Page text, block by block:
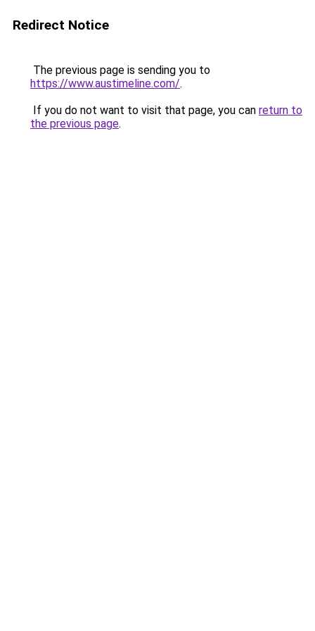
Redirect Notice
The previous page is sending you to
https://www.austimeline.com/.
If you do not want to visit that page, you can return to
the previous page.